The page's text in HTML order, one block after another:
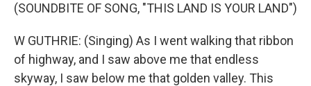
(SOUNDBITE OF SONG, "THIS LAND IS YOUR LAND")
W GUTHRIE: (Singing) As I went walking that ribbon
of highway, and I saw above me that endless
skyway, I saw below me that golden valley. This